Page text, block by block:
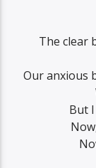
The clear
Our anxious
But